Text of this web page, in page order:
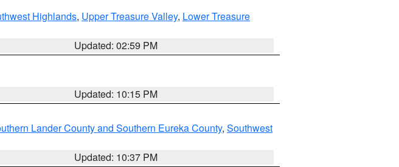
Highlands, Upper Treasure Valley, Lower Treasure
Updated: 02:59 PM
Updated: 10:15 PM
Lander County and Southern Eureka County, Southwest
Updated: 10:37 PM